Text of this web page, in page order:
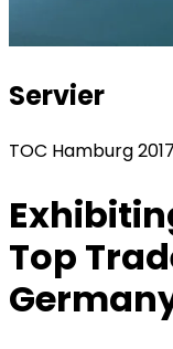
Servier
TOC Hamburg
Top